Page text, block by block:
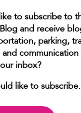
like to subscribe.